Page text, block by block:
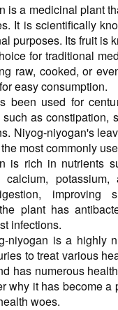
is a medicinal plant
It is scientifically
purposes. Its fruit is
for traditional
raw, cooked, or
easy consumption.
been used for
as constipation,
Niyog-niyogan's
most commonly
is rich in nutrients
calcium,
improving
plant has
infections.
niyogan is a highly
to treat various
has numerous
why it has become
woes.